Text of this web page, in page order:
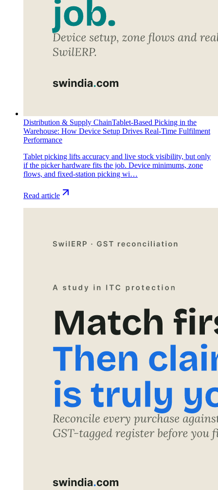
Distribution & Supply ChainTablet-Based Picking in the
Warehouse: How Device Setup Drives Real-Time Fulfilment
Performance
Tablet picking lifts accuracy and live stock visibility, but only
if the picker hardware fits the job. Device minimums, zone
flows, and fixed-station picking wi…
Read article